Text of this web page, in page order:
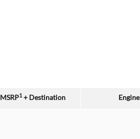
MSRP1+ Destination Engine